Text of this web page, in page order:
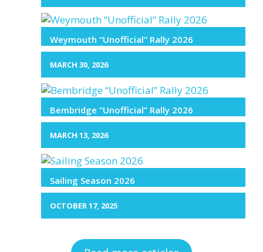
Weymouth “Unofficial” Rally 2026
MARCH 30, 2026
Bembridge “Unofficial” Rally 2026
MARCH 13, 2026
Sailing Season 2026
OCTOBER 17, 2025